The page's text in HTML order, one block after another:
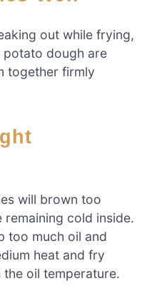
out while frying,
potato dough are
together firmly
will brown too
cold inside.
too much oil and
heat and fry
oil temperature.